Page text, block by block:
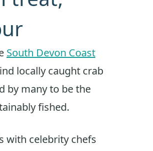
South Devon Coast
locally caught crab
by many to be the
fished.
with celebrity chefs